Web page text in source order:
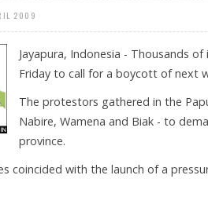
2009
Jayapura, Indonesia - Thousands
Friday to call for a boycott of next
The protestors gathered in the
Nabire, Wamena and Biak - to
province.
coincided with the launch of a